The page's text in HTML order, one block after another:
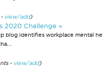
- view/add)
2020 Challenge »
blog identifies workplace mental
- view/add)